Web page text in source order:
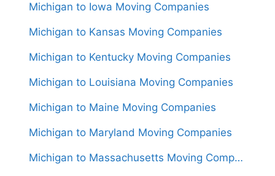
Michigan to Iowa Moving Companies
Michigan to Kansas Moving Companies
Michigan to Kentucky Moving Companies
Michigan to Louisiana Moving Companies
Michigan to Maine Moving Companies
Michigan to Maryland Moving Companies
Michigan to Massachusetts Moving Companies